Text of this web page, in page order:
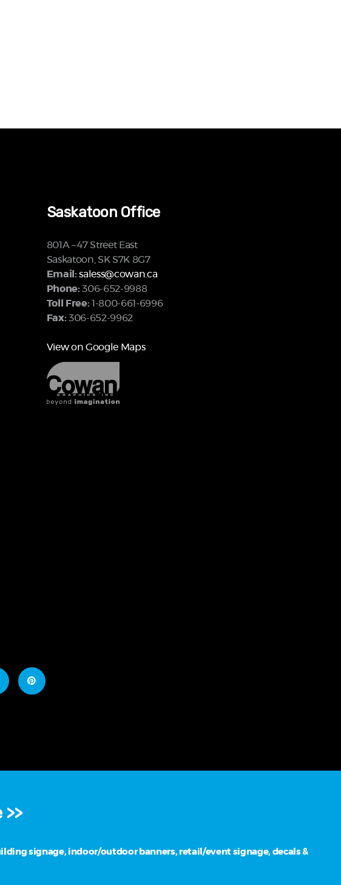
Saskatoon Office
801A – 47 Street East
Saskatoon, SK S7K 8G7
Email: saless@cowan.ca
Phone: 306-652-9988
Toll Free: 1-800-661-6996
Fax: 306-652-9962
View on Google Maps
>>
signage, indoor/outdoor banners, retail/event signage, decals &